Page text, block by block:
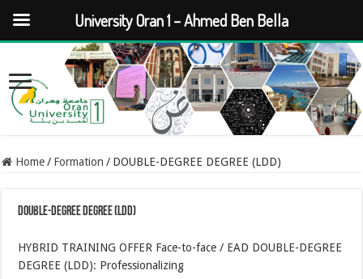
Home / Formation / DOUBLE-DEGREE DEGREE (LDD)
DOUBLE-DEGREE DEGREE (LDD)
HYBRID TRAINING OFFER Face-to-face / EAD DOUBLE-DEGREE
DEGREE (LDD): Professionalizing
University Oran 1 – Ahmed Ben Bella